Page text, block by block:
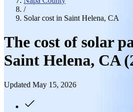
/
Solar cost in Saint Helena, CA
The cost of solar
Saint Helena, CA
Updated May 15, 2026